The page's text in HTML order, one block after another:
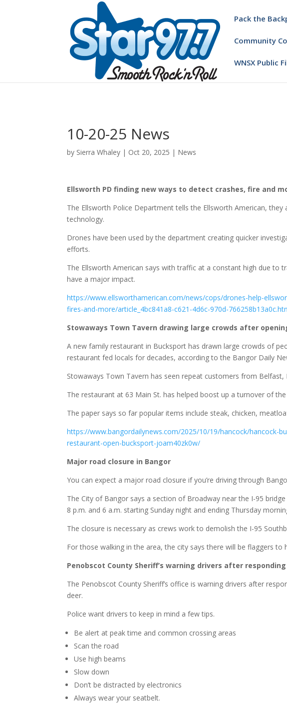
Pack the
Community
WNSX Public
10-20-25 News
by Sierra Whaley | Oct 20, 2025 | News
Ellsworth PD finding new ways to detect crashes, fire and
The Ellsworth Police Department tells the Ellsworth American,
technology.
Drones have been used by the department creating quicker
efforts.
The Ellsworth American says with traffic at a constant high due to
have a major impact.
https://www.ellsworthamerican.com/news/cops/drones-help-
fires-and-more/article_4bc841a8-c621-4d6c-970d-
Stowaways Town Tavern drawing large crowds after
A new family restaurant in Bucksport has drawn large crowds of
restaurant fed locals for decades, according to the Bangor Daily
Stowaways Town Tavern has seen repeat customers from
The restaurant at 63 Main St. has helped boost up a turnover of
The paper says so far popular items include steak, chicken,
https://www.bangordailynews.com/2025/10/19/hancock/hancock-
restaurant-open-bucksport-joam40zk0w/
Major road closure in Bangor
You can expect a major road closure if you’re driving through
The City of Bangor says a section of Broadway near the I-95
8 p.m. and 6 a.m. starting Sunday night and ending Thursday
The closure is necessary as crews work to demolish the I-95
For those walking in the area, the city says there will be flaggers to
Penobscot County Sheriff’s warning drivers after
The Penobscot County Sheriff’s office is warning drivers after
deer.
Police want drivers to keep in mind a few tips.
Be alert at peak time and common crossing areas
Scan the road
Use high beams
Slow down
Don’t be distracted by electronics
Always wear your seatbelt.